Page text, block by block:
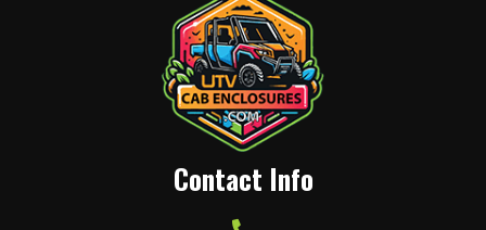
Contact Info